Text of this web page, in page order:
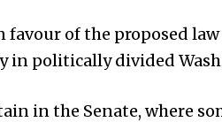
favour of the proposed
in politically divided
in the Senate, where